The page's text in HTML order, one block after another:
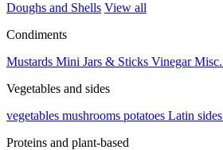
Doughs and Shells View all
Condiments
Mustards Mini Jars & Sticks VinegarMisc.
Vegetables and sides
vegetables mushrooms potatoes Latin sides
Proteins and plant-based